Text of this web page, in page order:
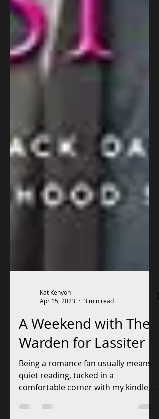
Kat Kenyon
A Weekend with The
Warden for Lassiter
Being a romance fan usually means
quiet reading, tucked in a
but this weekend is going to be